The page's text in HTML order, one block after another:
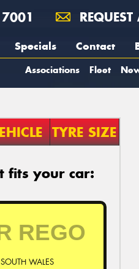
Specials Contact
Associations Fleet
TYRE SIZE
fits your car:
WALES